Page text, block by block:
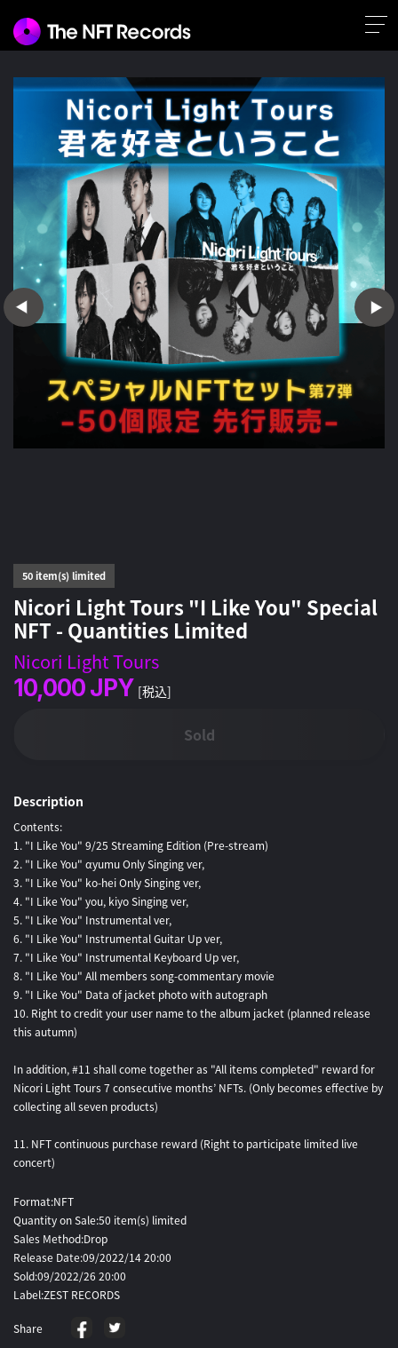
50 item(s) limited
Nicori Light Tours "I Like You" Special
NFT - Quantities Limited
Nicori Light Tours
10,000JPY [税込]
Sold
Description
Contents:
1. "I Like You" 9/25 Streaming Edition (Pre-stream)
2. "I Like You" αyumu Only Singing ver,
3. "I Like You" ko-hei Only Singing ver,
4. "I Like You" you, kiyo Singing ver,
5. "I Like You" Instrumental ver,
6. "I Like You" Instrumental Guitar Up ver,
7. "I Like You" Instrumental Keyboard Up ver,
8. "I Like You" All members song-commentary movie
9. "I Like You" Data of jacket photo with autograph
10. Right to credit your user name to the album jacket (planned release
this autumn)
In addition, #11 shall come together as "All items completed" reward for
Nicori Light Tours 7 consecutive months’ NFTs. (Only becomes effective by
collecting all seven products)
11. NFT continuous purchase reward (Right to participate limited live
concert)
Format:NFT
Quantity on Sale:50 item(s) limited
Sales Method:Drop
Release Date:09/2022/14 20:00
Sold:09/2022/26 20:00
Label:ZEST RECORDS
Share